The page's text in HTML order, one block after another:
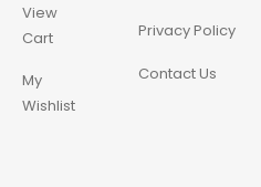
View
Cart
My
Wishlist
Privacy Policy
Contact Us